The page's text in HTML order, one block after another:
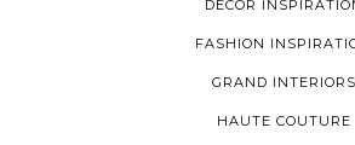
DECOR
FASHION
GRAND INTERIORS
HAUTE COUTURE